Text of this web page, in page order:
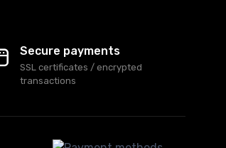
Secure payments
SSL certificates / encrypted
transactions